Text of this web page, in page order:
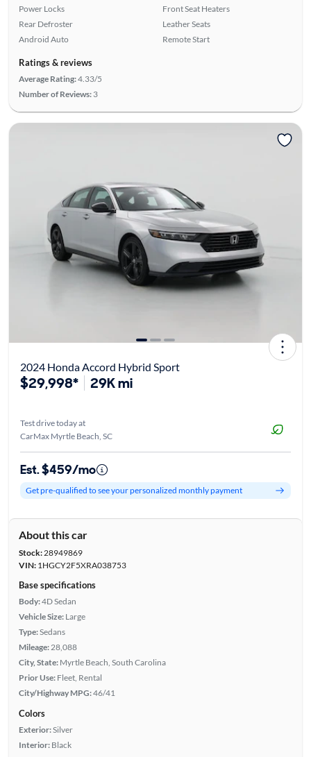
Power Locks
Rear Defroster
Android Auto
Front Seat Heaters
Leather Seats
Remote Start
Ratings & reviews
Average Rating:4.33/5
Number of Reviews: 3
2024 Honda Accord Hybrid Sport
$29,998* 29K mi
Test drive today at
CarMax Myrtle Beach, SC
Est. $459/mo
Get pre-qualified to see your personalized monthly payment
About this car
Stock:28949869
VIN:1HGCY2F5XRA038753
Base specifications
Body:4D Sedan
Vehicle Size: Large
Type:Sedans
Mileage: 28,088
City, State: Myrtle Beach, South Carolina
Prior Use: Fleet, Rental
City/Highway MPG:46/41
Colors
Exterior:Silver
Interior: Black